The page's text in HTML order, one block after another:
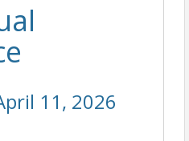
11, 2026